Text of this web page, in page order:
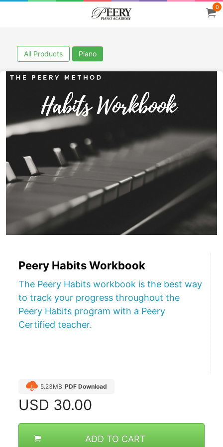
0
All Products Piano
Peery Habits Workbook
The Peery Habits workbook is the best way
to track your progress throughout the
Peery Habits program with a Peery
Certified teacher.
5.23MB PDF Download
USD 30.00
ADD TO CART